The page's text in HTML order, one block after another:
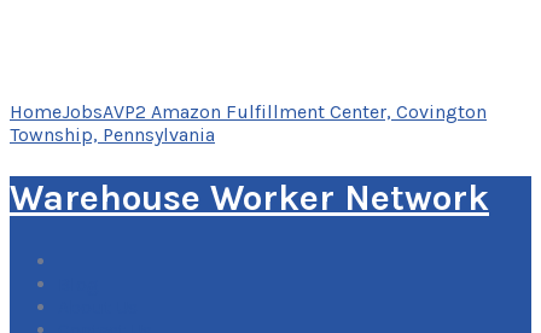
HomeJobsAVP2 Amazon Fulfillment Center, Covington
Township, Pennsylvania
Warehouse Worker Network